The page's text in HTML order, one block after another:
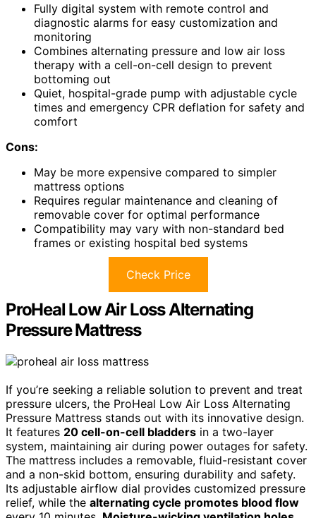
Fully digital system with remote control and
diagnostic alarms for easy customization and
monitoring
Combines alternating pressure and low air loss
therapy with a cell-on-cell design to prevent
bottoming out
Quiet, hospital-grade pump with adjustable cycle
times and emergency CPR deflation for safety and
comfort
Cons:
May be more expensive compared to simpler
mattress options
Requires regular maintenance and cleaning of
removable cover for optimal performance
Compatibility may vary with non-standard bed
frames or existing hospital bed systems
Check Price
ProHeal Low Air Loss Alternating
Pressure Mattress
If you’re seeking a reliable solution to prevent and treat
pressure ulcers, the ProHeal Low Air Loss Alternating
Pressure Mattress stands out with its innovative design.
It features 20 cell-on-cell bladders in a two-layer
system, maintaining air during power outages for safety.
The mattress includes a removable, fluid-resistant cover
and a non-skid bottom, ensuring durability and safety.
Its adjustable airflow dial provides customized pressure
relief, while the alternating cycle promotes blood flow